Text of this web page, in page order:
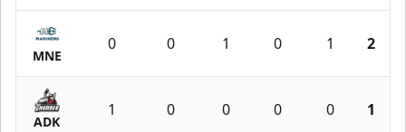
MNE
0 0 1 0 1 2
ADK
1 0 0 0 0 1